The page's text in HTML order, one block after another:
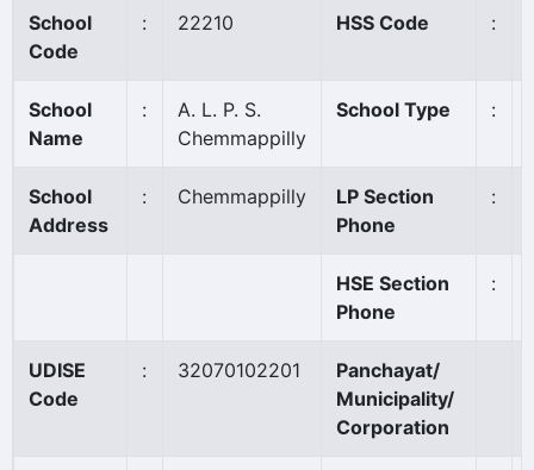
School
Code
: 22210 HSS Code :
School
Name
:
A. L. P. S.
Chemmappilly
School Type :
School
Address
: Chemmappilly
LP Section
Phone
:
HSE Section
Phone
:
UDISE
Code
: 32070102201
Panchayat/
Municipality/
Corporation